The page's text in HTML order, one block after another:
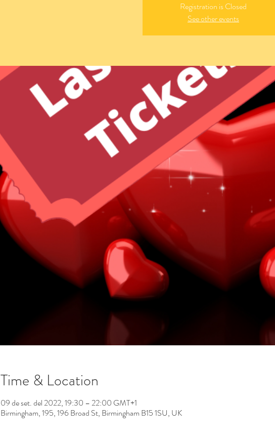
Registration is Closed
See other events
Time & Location
09 de set. del 2022, 19:30 – 22:00 GMT+1
Birmingham, 195, 196 Broad St, Birmingham B15 1SU, UK